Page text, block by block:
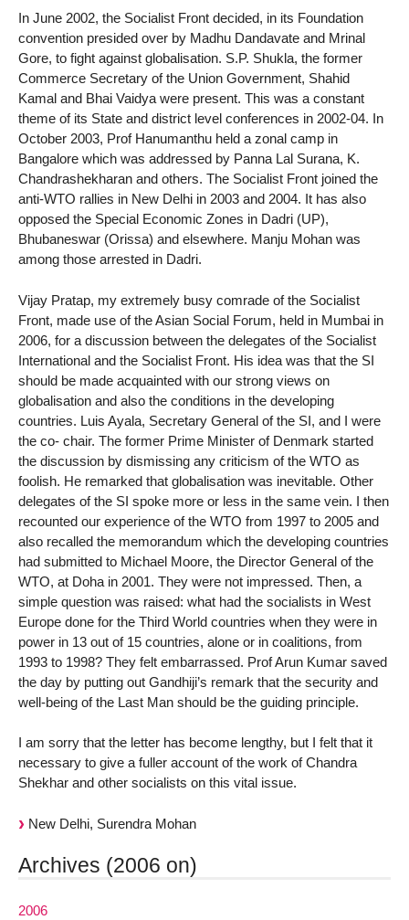
In June 2002, the Socialist Front decided, in its Foundation
convention presided over by Madhu Dandavate and Mrinal
Gore, to fight against globalisation. S.P. Shukla, the former
Commerce Secretary of the Union Government, Shahid
Kamal and Bhai Vaidya were present. This was a constant
theme of its State and district level conferences in 2002-04. In
October 2003, Prof Hanumanthu held a zonal camp in
Bangalore which was addressed by Panna Lal Surana, K.
Chandrashekharan and others. The Socialist Front joined the
anti-WTO rallies in New Delhi in 2003 and 2004. It has also
opposed the Special Economic Zones in Dadri (UP),
Bhubaneswar (Orissa) and elsewhere. Manju Mohan was
among those arrested in Dadri.
Vijay Pratap, my extremely busy comrade of the Socialist
Front, made use of the Asian Social Forum, held in Mumbai in
2006, for a discussion between the delegates of the Socialist
International and the Socialist Front. His idea was that the SI
should be made acquainted with our strong views on
globalisation and also the conditions in the developing
countries. Luis Ayala, Secretary General of the SI, and I were
the co- chair. The former Prime Minister of Denmark started
the discussion by dismissing any criticism of the WTO as
foolish. He remarked that globalisation was inevitable. Other
delegates of the SI spoke more or less in the same vein. I then
recounted our experience of the WTO from 1997 to 2005 and
also recalled the memorandum which the developing countries
had submitted to Michael Moore, the Director General of the
WTO, at Doha in 2001. They were not impressed. Then, a
simple question was raised: what had the socialists in West
Europe done for the Third World countries when they were in
power in 13 out of 15 countries, alone or in coalitions, from
1993 to 1998? They felt embarrassed. Prof Arun Kumar saved
the day by putting out Gandhiji’s remark that the security and
well-being of the Last Man should be the guiding principle.
I am sorry that the letter has become lengthy, but I felt that it
necessary to give a fuller account of the work of Chandra
Shekhar and other socialists on this vital issue.
New Delhi, Surendra Mohan
Archives (2006 on)
2006